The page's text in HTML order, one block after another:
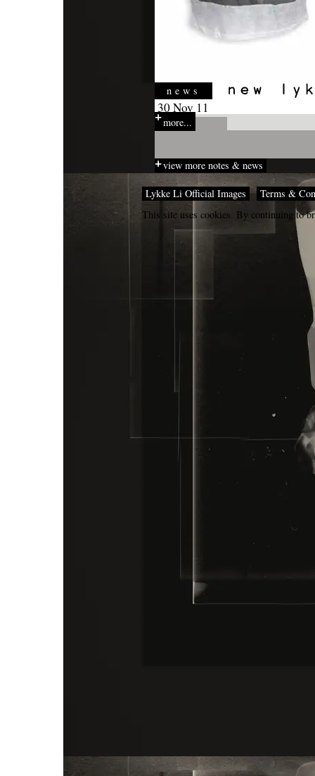
news
30 Nov 11
more...
view more notes & news
Lykke Li Official Images
Terms &
This site uses cookies. By continuing to